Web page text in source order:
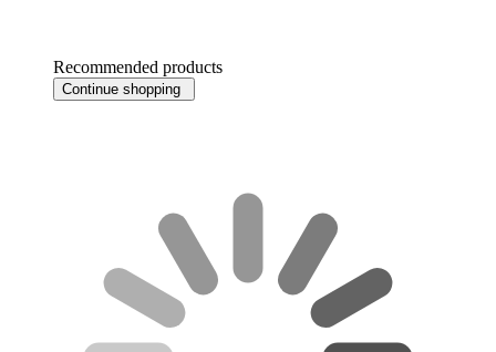
Recommended products
Continue shopping